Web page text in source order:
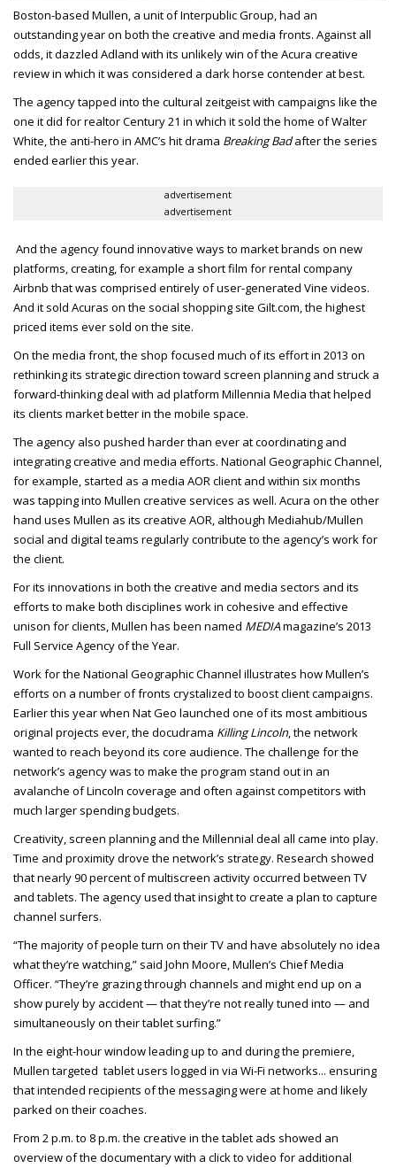
Boston-based Mullen, a unit of Interpublic Group, had an
outstanding year on both the creative and media fronts. Against all
odds, it dazzled Adland with its unlikely win of the Acura creative
review in which it was considered a dark horse contender at best.
The agency tapped into the cultural zeitgeist with campaigns like the
one it did for realtor Century 21 in which it sold the home of Walter
White, the anti-hero in AMC’s hit drama Breaking Badafter the series
ended earlier this year.
advertisement
advertisement
And the agency found innovative ways to market brands on new
platforms, creating, for example a short film for rental company
Airbnb that was comprised entirely of user-generated Vine videos.
And it sold Acuras on the social shopping site Gilt.com, the highest
priced items ever sold on the site.
On the media front, the shop focused much of its effort in 2013 on
rethinking its strategic direction toward screen planning and struck a
forward-thinking deal with ad platform Millennia Media that helped
its clients market better in the mobile space.
The agency also pushed harder than ever at coordinating and
integrating creative and media efforts. National Geographic Channel,
for example, started as a media AOR client and within six months
was tapping into Mullen creative services as well. Acura on the other
hand uses Mullen as its creative AOR, although Mediahub/Mullen
social and digital teams regularly contribute to the agency’s work for
the client.
For its innovations in both the creative and media sectors and its
efforts to make both disciplines work in cohesive and effective
unison for clients, Mullen has been named MEDIAmagazine’s 2013
Full Service Agency of the Year.
Work for the National Geographic Channel illustrates how Mullen’s
efforts on a number of fronts crystalized to boost client campaigns.
Earlier this year when Nat Geo launched one of its most ambitious
original projects ever, the docudrama Killing Lincoln, the network
wanted to reach beyond its core audience. The challenge for the
network’s agency was to make the program stand out in an
avalanche of Lincoln coverage and often against competitors with
much larger spending budgets.
Creativity, screen planning and the Millennial deal all came into play.
Time and proximity drove the network’s strategy. Research showed
that nearly 90 percent of multiscreen activity occurred between TV
and tablets. The agency used that insight to create a plan to capture
channel surfers.
“The majority of people turn on their TV and have absolutely no idea
what they’re watching,” said John Moore, Mullen’s Chief Media
Officer. “They’re grazing through channels and might end up on a
show purely by accident — that they’re not really tuned into — and
simultaneously on their tablet surfing.”
In the eight-hour window leading up to and during the premiere,
Mullen targeted tablet users logged in via Wi-Fi networks... ensuring
that intended recipients of the messaging were at home and likely
parked on their coaches.
From 2 p.m. to 8 p.m. the creative in the tablet ads showed an
overview of the documentary with a click to video for additional